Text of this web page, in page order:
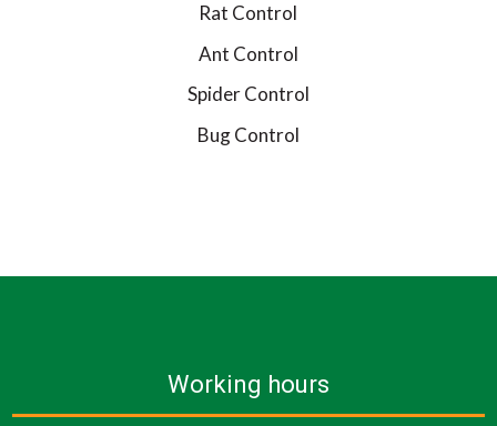
Rat Control
Ant Control
Spider Control
Bug Control
Working hours